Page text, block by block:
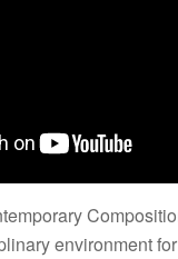
environment